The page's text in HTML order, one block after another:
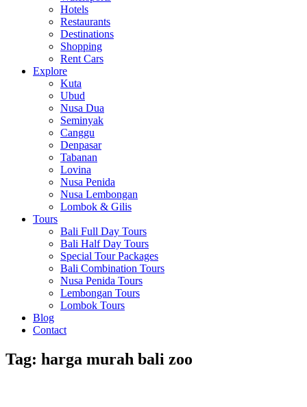
Hotels
Restaurants
Destinations
Shopping
Rent Cars
Explore
Kuta
Ubud
Nusa Dua
Seminyak
Canggu
Denpasar
Tabanan
Lovina
Nusa Penida
Nusa Lembongan
Lombok & Gilis
Tours
Bali Full Day Tours
Bali Half Day Tours
Special Tour Packages
Bali Combination Tours
Nusa Penida Tours
Lembongan Tours
Lombok Tours
Blog
Contact
Tag: harga murah bali zoo